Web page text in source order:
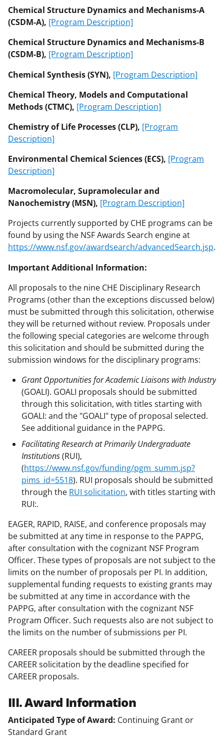
Chemical Structure Dynamics and Mechanisms-A
(CSDM-A), [Program Description]
Chemical Structure Dynamics and Mechanisms-B
(CSDM-B), [Program Description]
Chemical Synthesis (SYN), [Program Description]
Chemical Theory, Models and Computational
Methods (CTMC), [Program Description]
Chemistry of Life Processes (CLP), [Program
Description]
Environmental Chemical Sciences (ECS), [Program
Description]
Macromolecular, Supramolecular and
Nanochemistry (MSN), [Program Description]
Projects currently supported by CHE programs can be
found by using the NSF Awards Search engine at
https://www.nsf.gov/awardsearch/advancedSearch.jsp.
Important Additional Information:
All proposals to the nine CHE Disciplinary Research
Programs (other than the exceptions discussed below)
must be submitted through this solicitation, otherwise
they will be returned without review. Proposals under
the following special categories are welcome through
this solicitation and should be submitted during the
submission windows for the disciplinary programs:
Grant Opportunities for Academic Liaisons with Industry
(GOALI). GOALI proposals should be submitted
through this solicitation, with titles starting with
GOALI: and the "GOALI" type of proposal selected.
See additional guidance in the PAPPG.
Facilitating Research at Primarily Undergraduate
Institutions(RUI),
(https://www.nsf.gov/funding/pgm_summ.jsp?
pims_id=5518). RUI proposals should be submitted
through the RUI solicitation, with titles starting with
RUI:.
EAGER, RAPID, RAISE, and conference proposals may
be submitted at any time in response to the PAPPG,
after consultation with the cognizant NSF Program
Officer. These types of proposals are not subject to the
limits on the number of proposals per PI. In addition,
supplemental funding requests to existing grants may
be submitted at any time in accordance with the
PAPPG, after consultation with the cognizant NSF
Program Officer. Such requests also are not subject to
the limits on the number of submissions per PI.
CAREER proposals should be submitted through the
CAREER solicitation by the deadline specified for
CAREER proposals.
III. Award Information
Anticipated Type of Award: Continuing Grant or
Standard Grant